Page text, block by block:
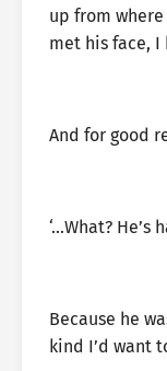
up from
met his face,
And for good
‘…What? He’s
Because he
kind I’d want